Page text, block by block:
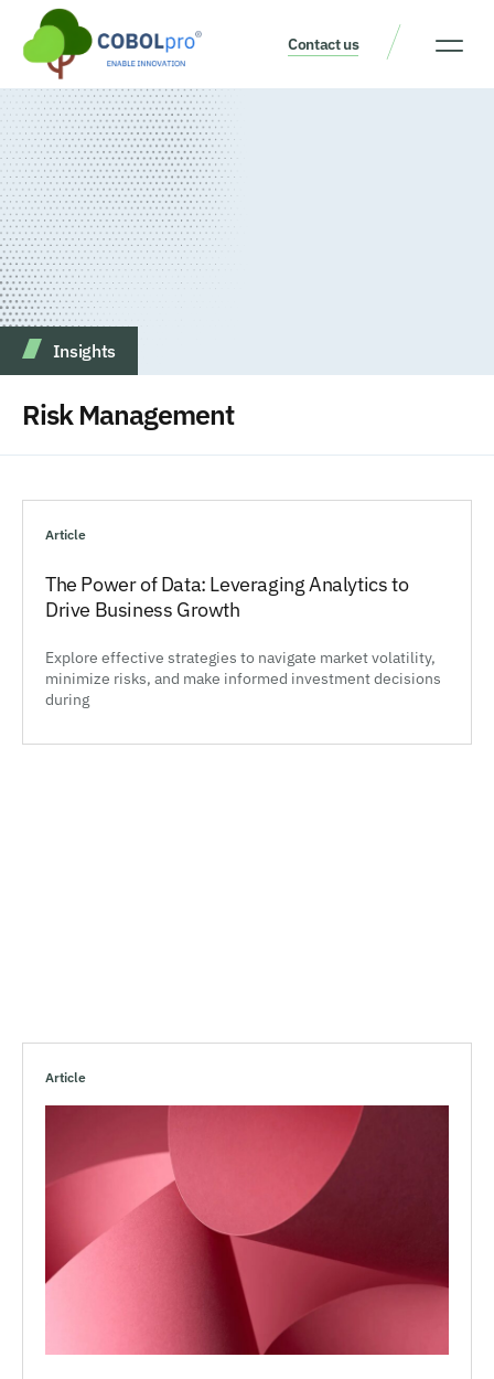
Contact us
Insights
Risk Management
Article
The Power of Data: Leveraging Analytics to
Drive Business Growth
Explore effective strategies to navigate market volatility,
minimize risks, and make informed investment decisions
during
Article